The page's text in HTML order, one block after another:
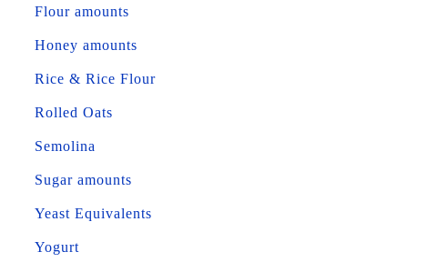
Flour amounts
Honey amounts
Rice & Rice Flour
Rolled Oats
Semolina
Sugar amounts
Yeast Equivalents
Yogurt